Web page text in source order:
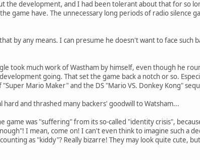
the development, and I had been tolerant about that for so
game have. The unnecessary long periods of radio silence
by any means. I can presume he doesn't want to face such
took much work of Wastham by himself, even though he
going. That set the game back a notch or so.
Mario Maker" and the DS "Mario VS. Donkey Kong"
and thrashed many backers' goodwill to Watsham...
game was "suffering" from its so-called "identity crisis",
I mean, come on! I can't even think to imagine such a
as "kiddy"? Really bizarre! They may look quite cute,